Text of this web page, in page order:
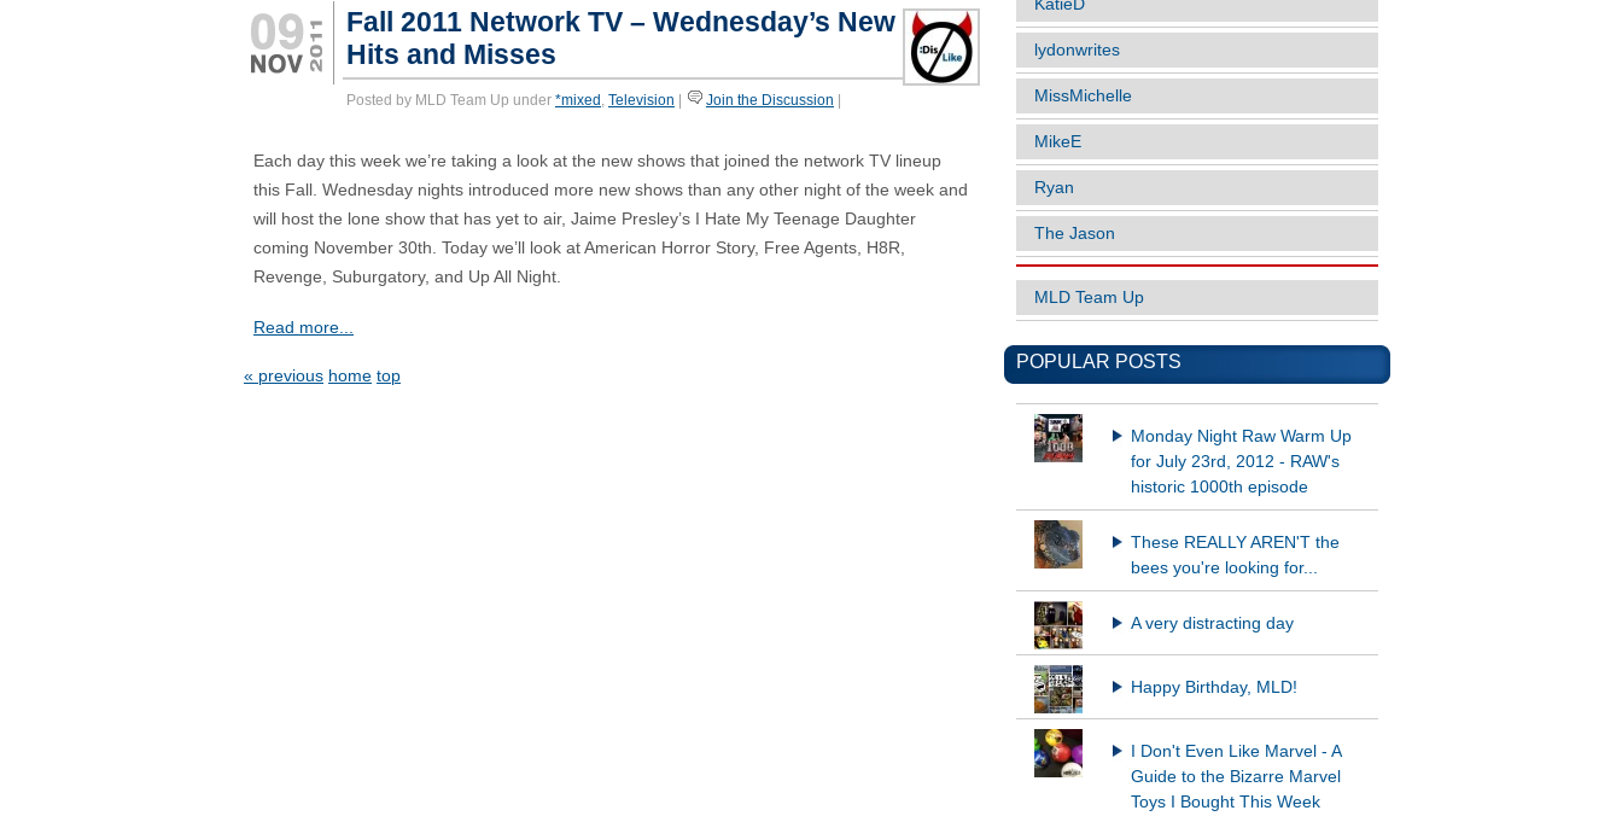
Fall 2011 Network TV – Wednesday’s New
Hits and Misses
Posted by MLD Team Up under *mixed , Television Join the Discussion
Each day this week we’re taking a look at the new shows that joined the network TV lineup
this Fall. Wednesday nights introduced more new shows than any other night of the week and
will host the lone show that has yet to air, Jaime Presley’s I Hate My Teenage Daughter
coming November 30th. Today we’ll look at American Horror Story, Free Agents, H8R,
Revenge, Suburgatory, and Up All Night.
Read more...
« previous home top
KatieD
lydonwrites
MissMichelle
MikeE
Ryan
The Jason
MLD Team Up
POPULAR POSTS
Monday Night Raw Warm Up
for July 23rd, 2012 - RAW's
historic 1000th episode
These REALLY AREN'T the
bees you're looking for...
A very distracting day
Happy Birthday, MLD!
I Don't Even Like Marvel - A
Guide to the Bizarre Marvel
Toys I Bought This Week